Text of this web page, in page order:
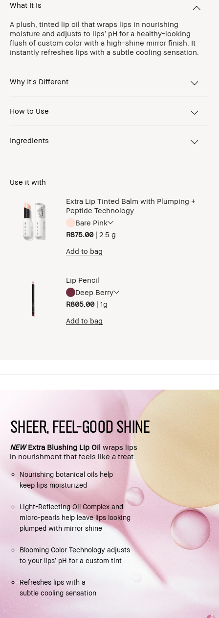
What It Is
A plush, tinted lip oil that wraps lips in nourishing
moisture and adjusts to lips’ pH for a healthy-looking
flush of custom color with a high-shine mirror finish. It
instantly refreshes lips with a subtle cooling sensation.
Why It's Different
How to Use
Ingredients
Use it with
Extra Lip Tinted Balm with Plumping +
Peptide Technology
Bare Pink
R875.00 | 2.5 g
Add to bag
Lip Pencil
Deep Berry
R805.00 | 1g
Add to bag
SHEER, FEEL-GOOD SHINE
NEWExtra Blushing Lip Oil wraps lips
in nourishment that feels like a treat.
Nourishing botanical oils help
keep lips moisturized
Light-Reflecting Oil Complex and
micro-pearls help leave lips looking
plumped with mirror shine
Blooming Color Technology adjusts
to your lips’ pH for a custom tint
Refreshes lips with a
subtle cooling sensation